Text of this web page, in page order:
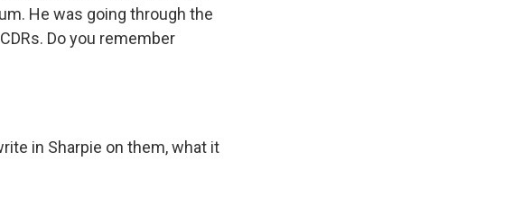
He was going through the
Do you remember
in Sharpie on them, what it